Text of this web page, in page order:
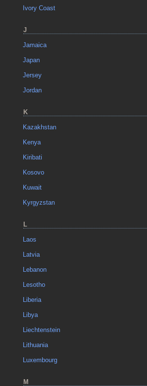
Ivory Coast
J
Jamaica
Japan
Jersey
Jordan
K
Kazakhstan
Kenya
Kiribati
Kosovo
Kuwait
Kyrgyzstan
L
Laos
Latvia
Lebanon
Lesotho
Liberia
Libya
Liechtenstein
Lithuania
Luxembourg
M